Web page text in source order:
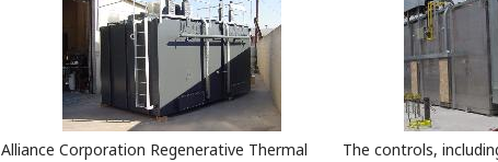
Alliance Corporation Regenerative Thermal
The controls,